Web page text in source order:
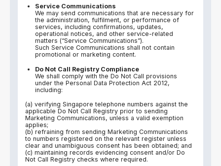
Service Communications
We may send communications that are necessary for
the administration, fulfilment, or performance of
services, including confirmations, updates,
operational notices, and other service-related
matters (“Service Communications”).
Such Service Communications shall not contain
promotional or marketing content.
Do Not Call Registry Compliance
We shall comply with the Do Not Call provisions
under the Personal Data Protection Act 2012,
including:
(a) verifying Singapore telephone numbers against the
applicable Do Not Call Registry prior to sending
Marketing Communications, unless a valid exemption
applies;
(b) refraining from sending Marketing Communications
to numbers registered on the relevant register unless
clear and unambiguous consent has been obtained; and
(c) maintaining records evidencing consent and/or Do
Not Call Registry checks where required.